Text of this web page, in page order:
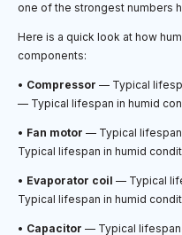
one of the strongest numbers
Here is a quick look at how
components:
• Compressor — Typical
— Typical lifespan in humid
• Fan motor — Typical lifespan
Typical lifespan in humid
• Evaporator coil — Typical
Typical lifespan in humid
• Capacitor — Typical lifespan